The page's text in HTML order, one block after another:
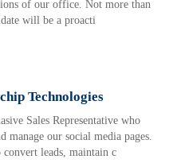
of our office. Not more than
will be a proacti
Technologies
Sales Representative who
manage our social media pages.
convert leads, maintain c